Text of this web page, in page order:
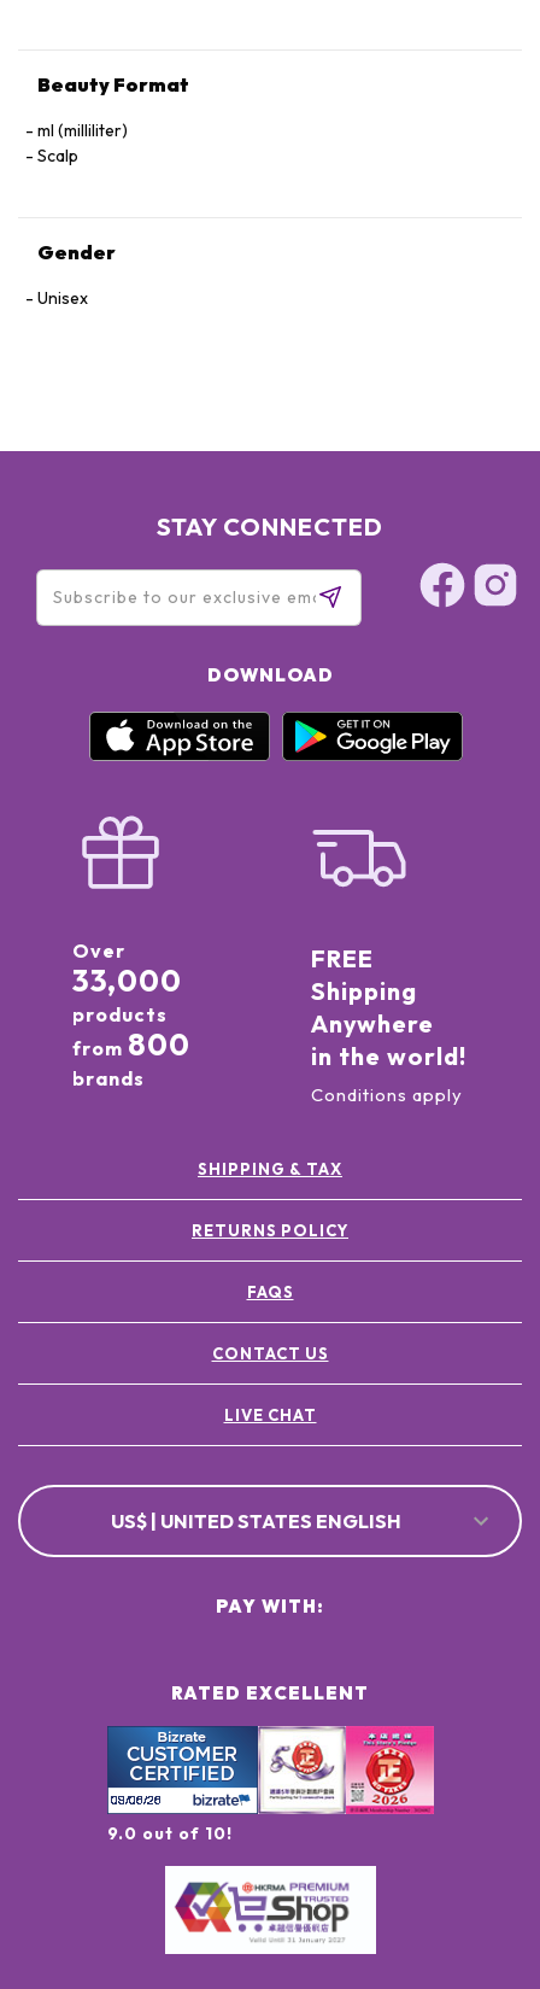
Beauty Format
ml (milliliter)
Scalp
Gender
Unisex
STAY CONNECTED
DOWNLOAD
Over
33,000
products
from 800
brands
FREE
Shipping
Anywhere
in the world!
Conditions apply
SHIPPING & TAX
RETURNS POLICY
FAQS
CONTACT US
LIVE CHAT
US$ | UNITED STATES ENGLISH
RATED EXCELLENT
9.0 out of 10!
PAY WITH: